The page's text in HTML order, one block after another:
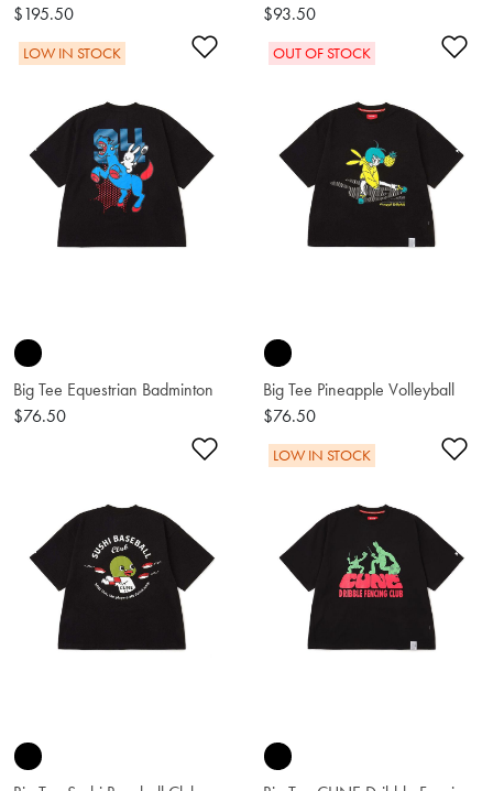
$195.50
$93.50
Add to Wishlist
LOW IN STOCK
Big Tee Equestrian Badminton
$76.50
OUT OF STOCK
Big Tee Pineapple Volleyball
$76.50
Add to Wishlist
LOW IN STOCK